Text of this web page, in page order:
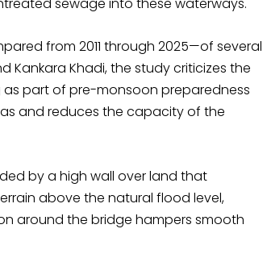
from 2011 through 2025—of several
Kankara Khadi, the study criticizes the
as part of pre-monsoon preparedness
and reduces the capacity of the
by a high wall over land that
above the natural flood level,
around the bridge hampers smooth